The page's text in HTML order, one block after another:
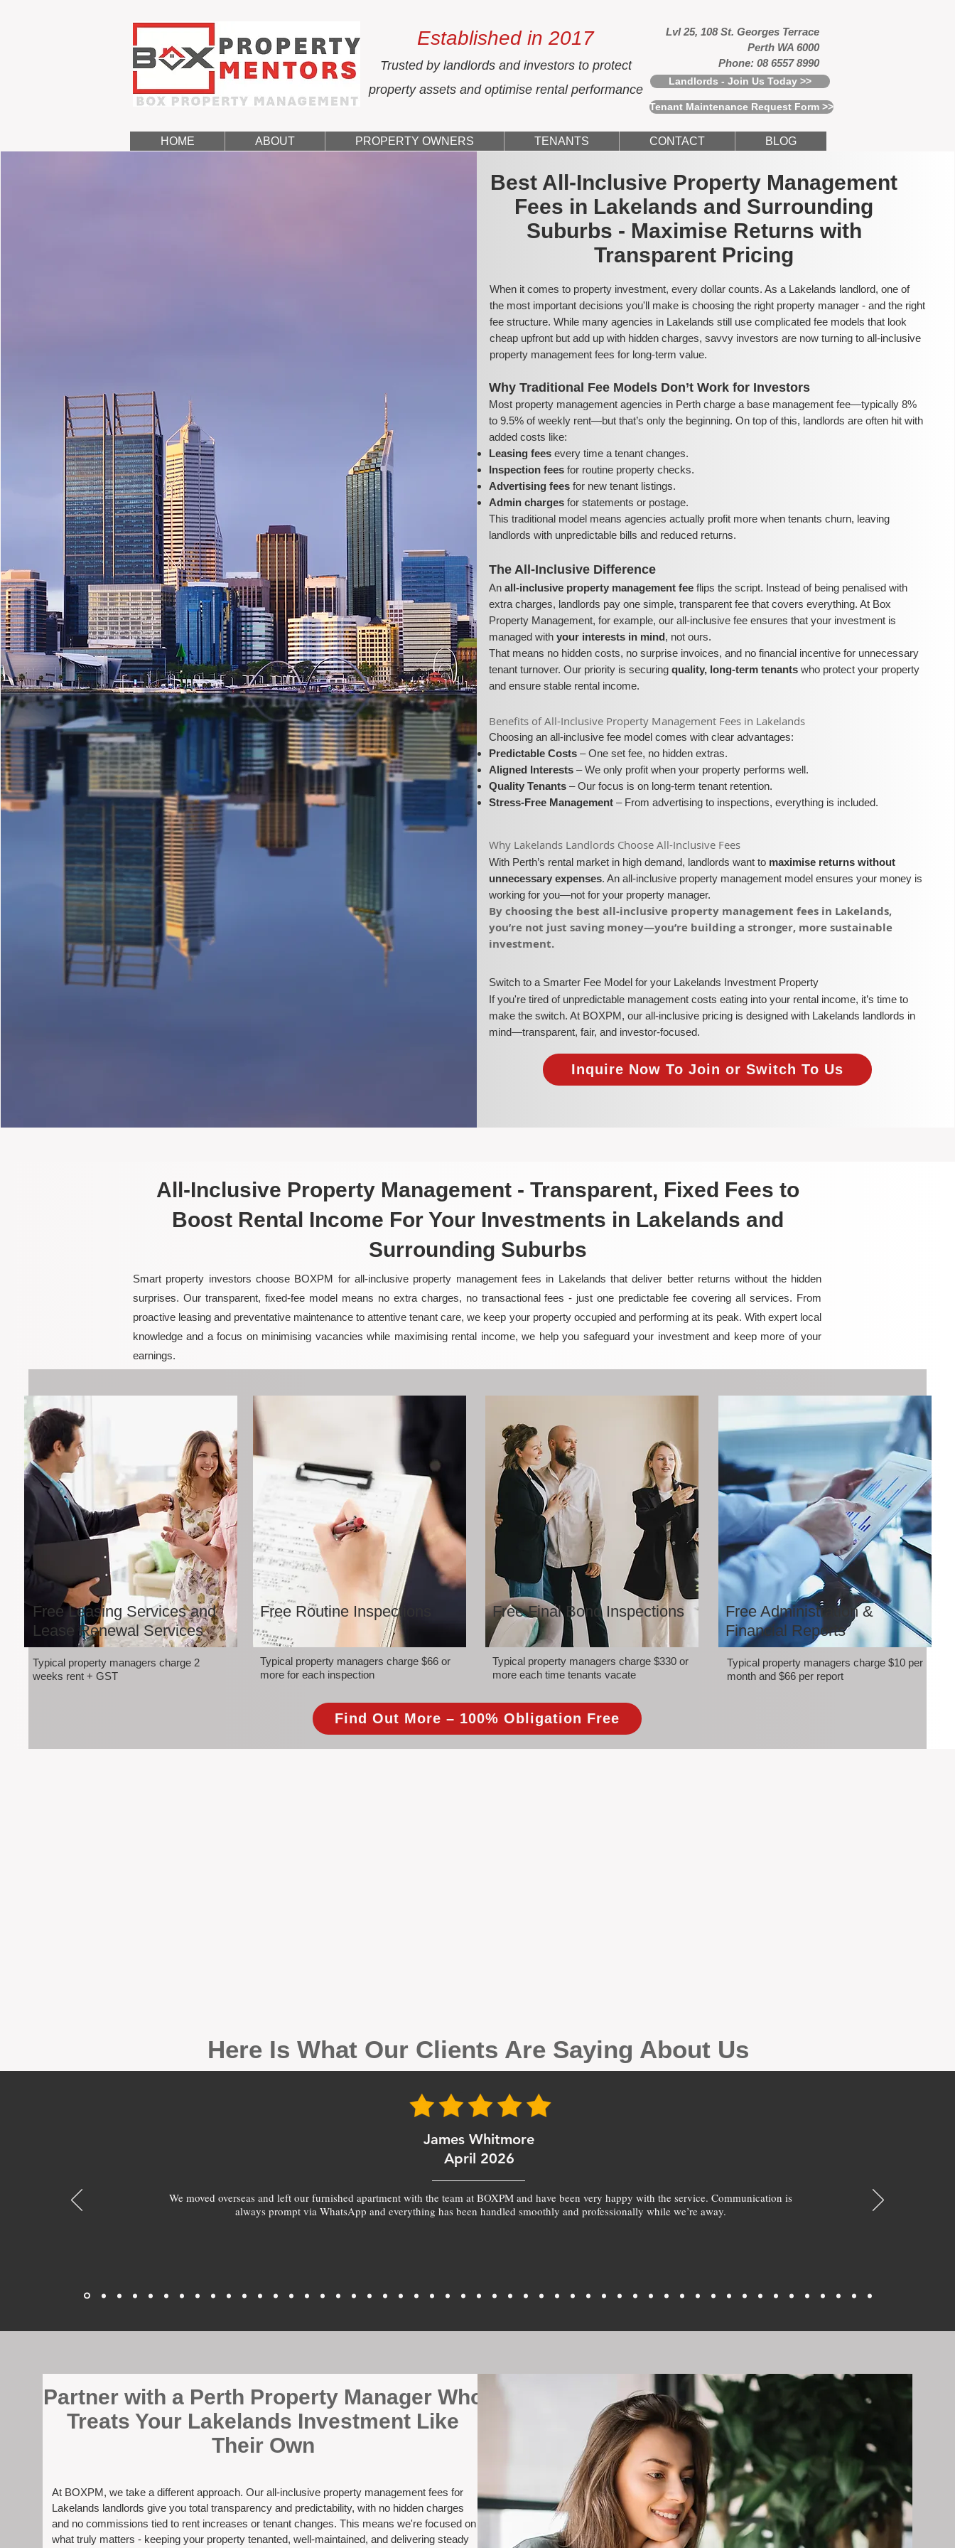
Established in 2017
Trusted by landlords and investors to protect
property assets and optimise rental performance
Lvl 25, 108 St. Georges Terrace
Perth WA 6000
Phone: 08 6557 8990
Landlords - Join Us Today >>
Tenant Maintenance Request Form >>
HOME ABOUT PROPERTY OWNERS TENANTS CONTACT BLOG
Best All-Inclusive Property Management
Fees in Lakelands and Surrounding
Suburbs - Maximise Returns with
Transparent Pricing
When it comes to property investment, every dollar counts. As a Lakelands landlord, one of
the most important decisions you'll make is choosing the right property manager - and the right
fee structure. While many agencies in Lakelands still use complicated fee models that look
cheap upfront but add up with hidden charges, savvy investors are now turning to all-inclusive
property management fees for long-term value.
Why Traditional Fee Models Don’t Work for Investors
Most property management agencies in Perth charge a base management fee—typically 8%
to 9.5% of weekly rent—but that’s only the beginning. On top of this, landlords are often hit with
added costs like:
Leasing fees every time a tenant changes.
Inspection fees for routine property checks.
Advertising fees for new tenant listings.
Admin charges for statements or postage.
This traditional model means agencies actually profit more when tenants churn, leaving
landlords with unpredictable bills and reduced returns.
The All-Inclusive Difference
Anall-inclusive property management fee flips the script. Instead of being penalised with
extra charges, landlords pay one simple, transparent fee that covers everything. At Box
Property Management, for example, our all-inclusive fee ensures that your investment is
managed withyour interests in mind, not ours.
That means no hidden costs, no surprise invoices, and no financial incentive for unnecessary
tenant turnover. Our priority is securingquality, long-term tenants who protect your property
and ensure stable rental income.
​​Benefits of All-Inclusive Property Management Fees in Lakelands
Choosing an all-inclusive fee model comes with clear advantages:
Predictable Costs – One set fee, no hidden extras.
Aligned Interests – We only profit when your property performs well.
Quality Tenants – Our focus is on long-term tenant retention.
Stress-Free Management – From advertising to inspections, everything is included.
​Why Lakelands Landlords Choose All-Inclusive Fees​​
With Perth’s rental market in high demand, landlords want to maximise returns without
unnecessary expenses. An all-inclusive property management model ensures your money is
working for you—not for your property manager.
​By choosing the best all-inclusive property management fees in Lakelands,
you’re not just saving money—you’re building a stronger, more sustainable
investment.​
​Switch to a Smarter Fee Model for your Lakelands Investment Property
​If you're tired of unpredictable management costs eating into your rental income, it’s time to
make the switch. At BOXPM, our all-inclusive pricing is designed with Lakelands landlords in
mind—transparent, fair, and investor-focused.
Inquire Now To Join or Switch To Us
All-Inclusive Property Management - Transparent, Fixed Fees to
Boost Rental Income For Your Investments in Lakelands and
Surrounding Suburbs
Smart property investors choose BOXPM for all-inclusive property management fees in Lakelands that deliver better returns without the hidden
surprises. Our transparent, fixed-fee model means no extra charges, no transactional fees - just one predictable fee covering all services. From
proactive leasing and preventative maintenance to attentive tenant care, we keep your property occupied and performing at its peak. With expert local
knowledge and a focus on minimising vacancies while maximising rental income, we help you safeguard your investment and keep more of your
earnings.
Free Leasing Services and
Lease Renewal Services
Typical property managers charge 2
weeks rent + GST
Free Routine Inspections
Typical property managers charge $66 or
more for each inspection
Free Final Bond Inspections
Typical property managers charge $330 or
more each time tenants vacate
Free Administration &
Financial Reports
Typical property managers charge $10 per
month and $66 per report
Find Out More – 100% Obligation Free
Here Is What Our Clients Are Saying About Us
James Whitmore
April 2026
We moved overseas and left our furnished apartment with the team at BOXPM and have been very happy with the service. Communication is
always prompt via WhatsApp and everything has been handled smoothly and professionally while we’re away.
​Partner with a Perth Property Manager Who
Treats Your Lakelands Investment Like
Their Own
At BOXPM, we take a different approach. Our all-inclusive property management fees for
Lakelands landlords give you total transparency and predictability, with no hidden charges
and no commissions tied to rent increases or tenant changes. This means we're focused on
what truly matters - keeping your property tenanted, well-maintained, and delivering steady